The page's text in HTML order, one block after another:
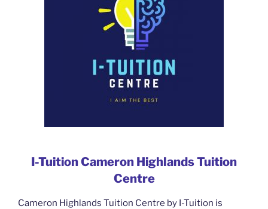
I-Tuition Cameron Highlands Tuition
Centre
Cameron Highlands Tuition Centre by I-Tuition is